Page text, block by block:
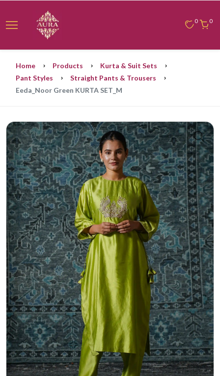
0 0
Home Products
Kurta & Suit Sets
Pant Styles
Straight Pants & Trousers
Eeda_Noor Green KURTA SET_M